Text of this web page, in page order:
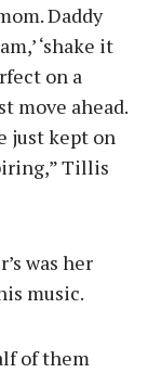
Daddy
‘shake it
on a
move ahead.
just kept on
Tillis
was her
music.
of them